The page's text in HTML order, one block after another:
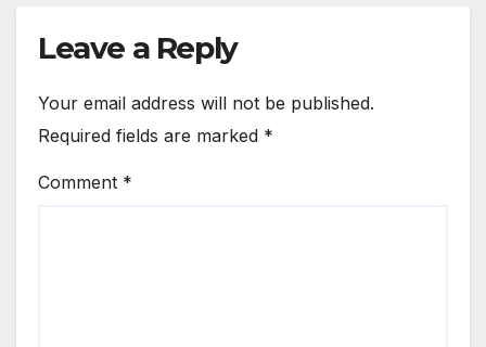
Leave a Reply
Your email address will not be published.
Required fields are marked *
Comment *